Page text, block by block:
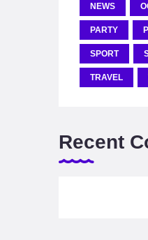
NEWS
PARTY
SPORT
TRAVEL
Recent